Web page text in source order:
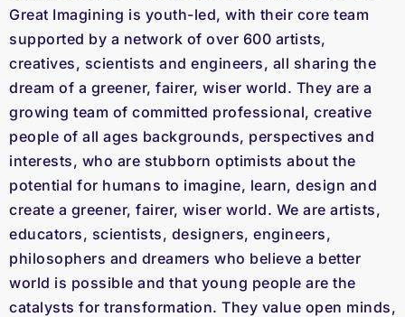
Great Imagining is youth-led, with their core team
supported by a network of over 600 artists,
creatives, scientists and engineers, all sharing the
dream of a greener, fairer, wiser world. They are a
growing team of committed professional, creative
people of all ages backgrounds, perspectives and
interests, who are stubborn optimists about the
potential for humans to imagine, learn, design and
create a greener, fairer, wiser world. We are artists,
educators, scientists, designers, engineers,
philosophers and dreamers who believe a better
world is possible and that young people are the
catalysts for transformation. They value open minds,